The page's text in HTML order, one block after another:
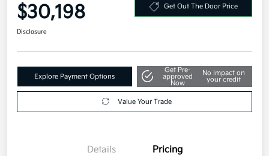
$30,198 Get Out The Door Price
Disclosure
Explore Payment Options
Get Pre-
approved
Now
No impact on
your credit
Value Your Trade
Details Pricing